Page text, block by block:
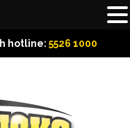
hotline: 5526 1000